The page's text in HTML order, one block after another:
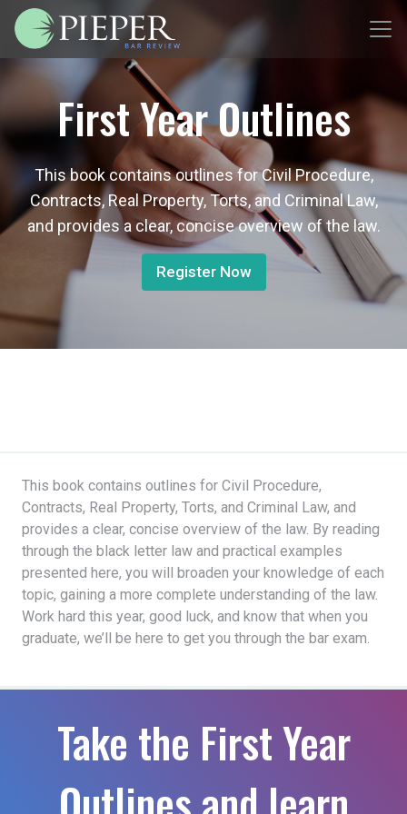
First Year Outlines
This book contains outlines for Civil Procedure,
Contracts, Real Property, Torts, and Criminal Law,
and provides a clear, concise overview of the law.
Register Now
This book contains outlines for Civil Procedure,
Contracts, Real Property, Torts, and Criminal Law, and
provides a clear, concise overview of the law. By reading
through the black letter law and practical examples
presented here, you will broaden your knowledge of each
topic, gaining a more complete understanding of the law.
Work hard this year, good luck, and know that when you
graduate, we’ll be here to get you through the bar exam.
Take the First Year